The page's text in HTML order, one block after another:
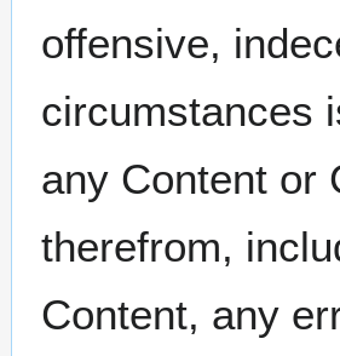
offensive,
circumstances
any Content or
therefrom,
Content, any